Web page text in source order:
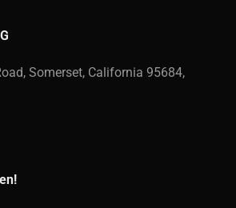
Somerset, California 95684,